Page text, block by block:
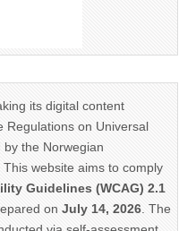
its digital content
Regulations on Universal
the Norwegian
website aims to comply
Guidelines (WCAG) 2.1
on July 14, 2026 . The